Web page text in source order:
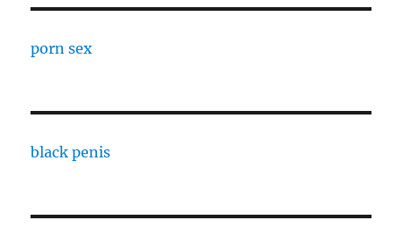
porn sex
black penis